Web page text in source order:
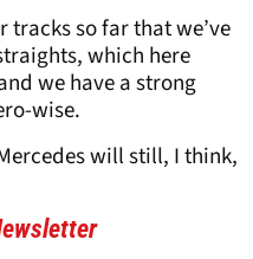
tracks so far that we’ve
which here
we have a strong
wise.
will still, I think,